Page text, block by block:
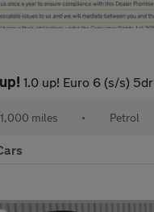
1.0 up! Euro 6 (s/s) 5dr
miles • Petrol